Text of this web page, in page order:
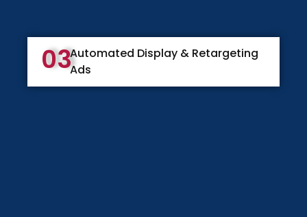
03Automated Display & Retargeting
Ads